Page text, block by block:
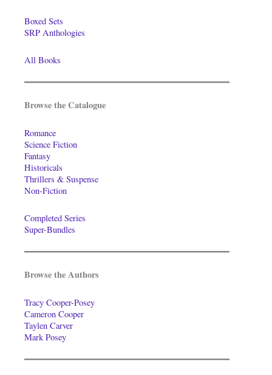
Boxed Sets
SRP Anthologies
All Books
Browse the Catalogue
Romance
Science Fiction
Fantasy
Historicals
Thrillers & Suspense
Non-Fiction
Completed Series
Super-Bundles
Browse the Authors
Tracy Cooper-Posey
Cameron Cooper
Taylen Carver
Mark Posey